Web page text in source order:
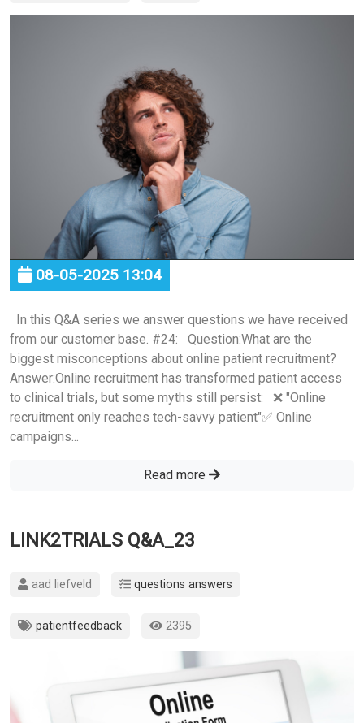
08-05-2025 13:04
In this Q&A series we answer questions we have received
from our customer base. #24: Question:What are the
biggest misconceptions about online patient recruitment?
Answer:Online recruitment has transformed patient access
to clinical trials, but some myths still persist: ❌ "Online
recruitment only reaches tech-savvy patient"✅ Online
campaigns...
Read more
LINK2TRIALS Q&A_23
aad liefveld questions answers
patientfeedback 2395